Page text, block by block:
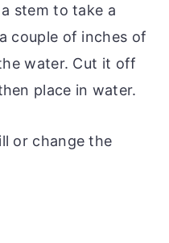
stem to take a
couple of inches of
water. Cut it off
place in water.
or change the